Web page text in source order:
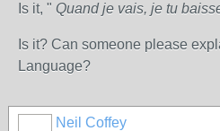
Is it, " Quand je vais, je tu
Is it? Can someone please
Language?
Neil Coffey